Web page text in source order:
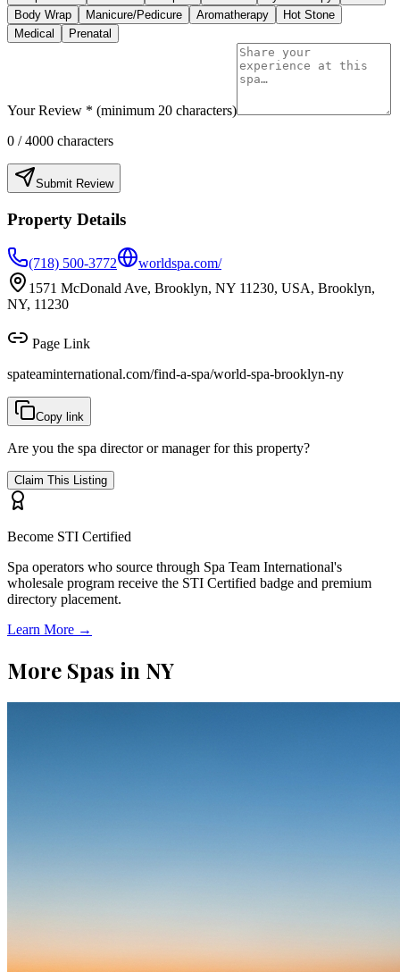
Body Wrap
Manicure/Pedicure Aromatherapy
Hot Stone
Medical
Prenatal
Your Review * (minimum 20 characters)
0 / 4000 characters
Submit Review
Property Details
(718) 500-3772
worldspa.com/
1571 McDonald Ave, Brooklyn, NY 11230, USA, Brooklyn,
NY, 11230
Page Link
spateaminternational.com/find-a-spa/world-spa-brooklyn-ny
Copy link
Are you the spa director or manager for this property?
Claim This Listing
Become STI Certified
Spa operators who source through Spa Team International's
wholesale program receive the STI Certified badge and premium
directory placement.
Learn More →
More Spas in NY